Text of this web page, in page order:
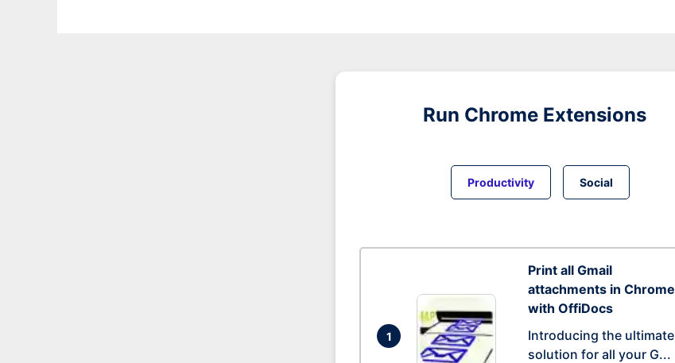
Run Chrome Extensions
Productivity Social
1
Print all Gmail
attachments in Chrome
with OffiDocs
Introducing the ultimate
solution for all your G...